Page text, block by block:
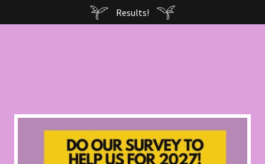
Results!